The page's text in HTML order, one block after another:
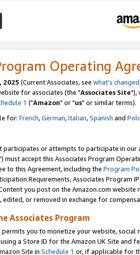
Operating
2025 (Current Associates, see what's changed
for associates (the "Associates Site"),
1 ("Amazon" or "us" or similar terms).
for: French,German,Italian,Spanish and
participates or attempts to participate in our
must accept this Associates Program
to this Agreement, including the Program
Requirements, Associates Program
you post on the Amazon.com
edited, or removed in exchange for
Associates Program
permits you to monetize your website,
a Store ID for the Amazon UK Site and
Site in Schedule 1 or, if applicable for